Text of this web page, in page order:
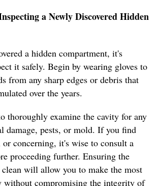
a Newly Discovered Hidden
a hidden compartment, it's
it safely. Begin by wearing gloves to
from any sharp edges or debris that
over the years.
thoroughly examine the cavity for any
damage, pests, or mold. If you find
or concerning, it's wise to consult a
proceeding further. Ensuring the
clean will allow you to make the most
without compromising the integrity of